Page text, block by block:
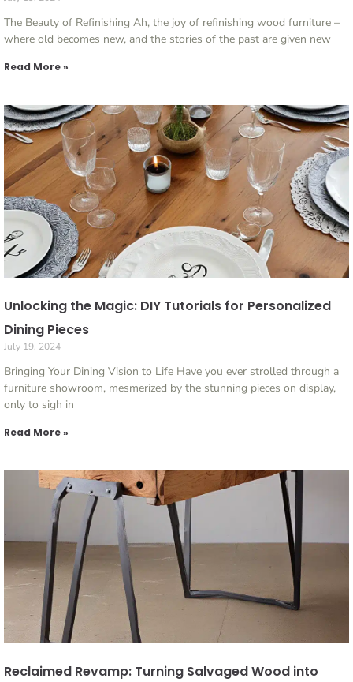
The Beauty of Refinishing Ah, the joy of refinishing wood furniture –
where old becomes new, and the stories of the past are given new
Read More »
Unlocking the Magic: DIY Tutorials for Personalized
Dining Pieces
July 19, 2024
Bringing Your Dining Vision to Life Have you ever strolled through a
furniture showroom, mesmerized by the stunning pieces on display,
only to sigh in
Read More »
Reclaimed Revamp: Turning Salvaged Wood into